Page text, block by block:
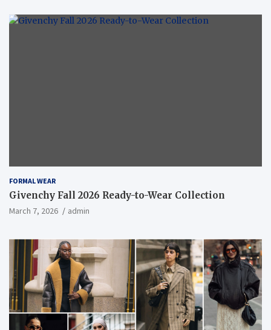
FORMAL WEAR
Givenchy Fall 2026 Ready-to-Wear Collection
March 7, 2026 admin